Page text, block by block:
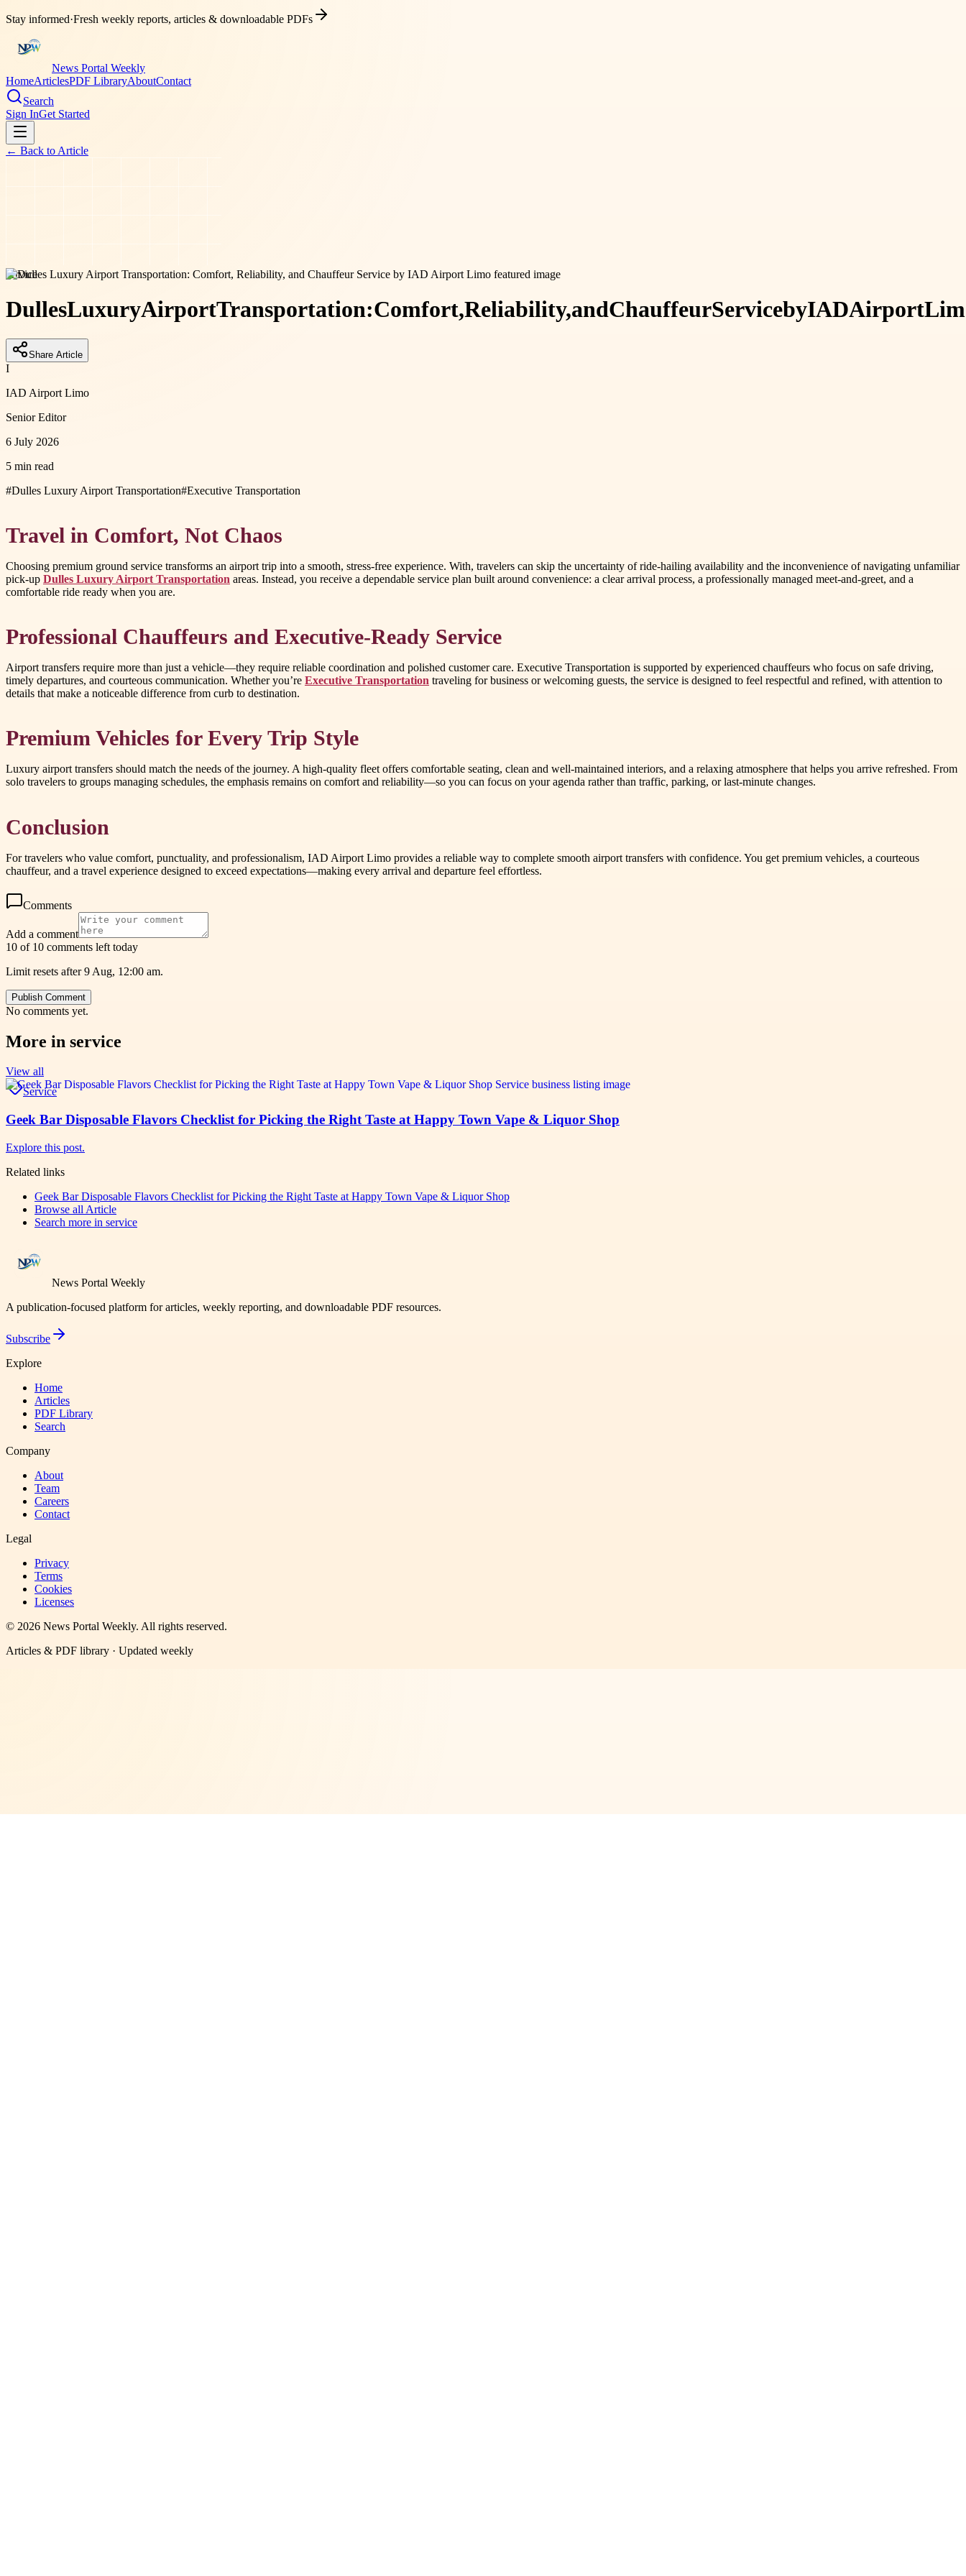
Stay informed·Fresh weekly reports, articles & downloadable PDFs
News Portal Weekly
HomeArticlesPDF LibraryAboutContact
Search
Sign InGet Started
← Back to Article
service
DullesLuxuryAirportTransportation:Comfort,Reliability,andChauffeurServicebyIADAirport
Share Article
I
IAD Airport Limo
Senior Editor
6 July 2026
5 min read
#Dulles Luxury Airport Transportation#Executive Transportation
Travel in Comfort, Not Chaos
Choosing premium ground service transforms an airport trip into a smooth, stress-free experience. With, travelers can skip the uncertainty of ride-hailing availability and the inconvenience of navigating unfamiliar
pick-up Dulles Luxury Airport Transportation areas. Instead, you receive a dependable service plan built around convenience: a clear arrival process, a professionally managed meet-and-greet, and a
comfortable ride ready when you are.
Professional Chauffeurs and Executive-Ready Service
Airport transfers require more than just a vehicle—they require reliable coordination and polished customer care. Executive Transportation is supported by experienced chauffeurs who focus on safe driving,
timely departures, and courteous communication. Whether you’re Executive Transportation traveling for business or welcoming guests, the service is designed to feel respectful and refined, with attention to
details that make a noticeable difference from curb to destination.
Premium Vehicles for Every Trip Style
Luxury airport transfers should match the needs of the journey. A high-quality fleet offers comfortable seating, clean and well-maintained interiors, and a relaxing atmosphere that helps you arrive refreshed. From
solo travelers to groups managing schedules, the emphasis remains on comfort and reliability—so you can focus on your agenda rather than traffic, parking, or last-minute changes.
Conclusion
For travelers who value comfort, punctuality, and professionalism, IAD Airport Limo provides a reliable way to complete smooth airport transfers with confidence. You get premium vehicles, a courteous
chauffeur, and a travel experience designed to exceed expectations—making every arrival and departure feel effortless.
Comments
Add a comment
10 of 10 comments left today
Limit resets after 9 Aug, 12:00 am.
Publish Comment
No comments yet.
More in service
View all
Service
Geek Bar Disposable Flavors Checklist for Picking the Right Taste at Happy Town Vape & Liquor Shop
Explore this post.
Related links
Geek Bar Disposable Flavors Checklist for Picking the Right Taste at Happy Town Vape & Liquor Shop
Browse all Article
Search more in service
News Portal Weekly
A publication-focused platform for articles, weekly reporting, and downloadable PDF resources.
Subscribe
Explore
Home
Articles
PDF Library
Search
Company
About
Team
Careers
Contact
Legal
Privacy
Terms
Cookies
Licenses
© 2026 News Portal Weekly. All rights reserved.
Articles & PDF library · Updated weekly